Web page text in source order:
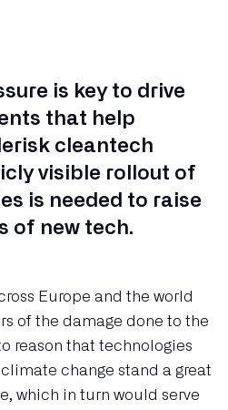
is key to drive
that help
cleantech
visible rollout of
is needed to raise
of new tech.
Europe and the world
of the damage done to the
reason that technologies
change stand a great
which in turn would serve